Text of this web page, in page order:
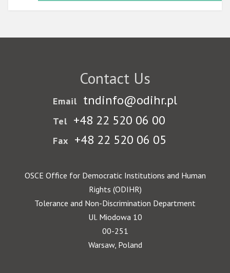
Contact Us
Email tndinfo@odihr.pl
Tel +48 22 520 06 00
Fax +48 22 520 06 05
OSCE Office for Democratic Institutions and Human
Rights (ODIHR)
Tolerance and Non-Discrimination Department
Ul. Miodowa 10
00-251
Warsaw, Poland